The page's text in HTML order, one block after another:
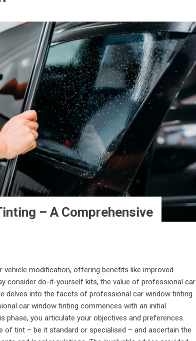
– A Comprehensive
modification, offering benefits like improved
consider do-it-yourself kits, the value of professional car
delves into the facets of professional car window tinting.
car window tinting commences with an initial
phase, you articulate your objectives and preferences.
of tint – be it standard or specialised – and ascertain the